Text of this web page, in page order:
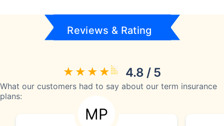
Reviews & Rating
4.8 / 5
What our customers had to say about our term insurance
plans:
MP